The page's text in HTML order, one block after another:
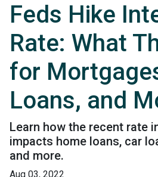
Feds Hike
Rate: What
for
Loans, and
Learn how the recent rate
impacts home loans, car
and more.
Aug 03, 2022